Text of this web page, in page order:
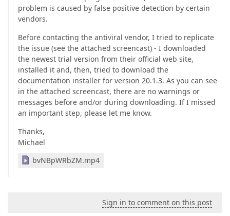
problem is caused by false positive detection by certain
vendors.
Before contacting the antiviral vendor, I tried to replicate
the issue (see the attached screencast) - I downloaded
the newest trial version from their official web site,
installed it and, then, tried to download the
documentation installer for version 20.1.3. As you can see
in the attached screencast, there are no warnings or
messages before and/or during downloading. If I missed
an important step, please let me know.
Thanks,
Michael
bvNBpWRbZM.mp4
Sign in to comment on this post